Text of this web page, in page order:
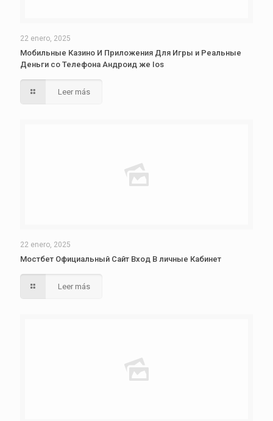
22 enero, 2025
Мобильные Казино И Приложения Для Игры и Реальные
Деньги со Телефона Андроид же Ios
Leer más
22 enero, 2025
Мостбет Официальный Сайт Вход В личные Кабинет
Leer más